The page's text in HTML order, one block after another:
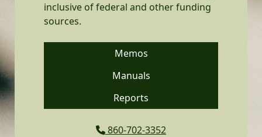
inclusive of federal and other funding
sources.
Memos
Manuals
Reports
860-702-3352